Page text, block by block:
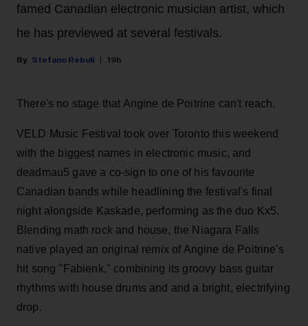
famed Canadian electronic musician artist, which
he has previewed at several festivals.
Stefano Rebuli 19h
There's no stage that Angine de Poitrine can't reach.
VELD Music Festival took over Toronto this weekend
with the biggest names in electronic music, and
deadmau5 gave a co-sign to one of his favourite
Canadian bands while headlining the festival's final
night alongside Kaskade, performing as the duo Kx5.
Blending math rock and house, the Niagara Falls
native played an original remix of Angine de Poitrine's
hit song "Fabienk," combining its groovy bass guitar
rhythms with house drums and and a bright, electrifying
drop.